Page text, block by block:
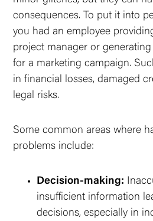
consequences. To put it into
you had an employee
project manager or
for a marketing campaign.
in financial losses, damaged
legal risks.
Some common areas where
problems include:
Decision-making:
insufficient information
decisions, especially in